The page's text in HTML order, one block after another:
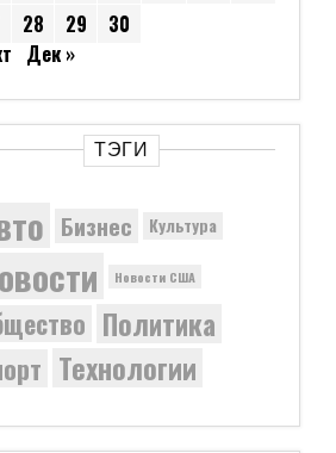
28 29
30
Дек »
ТЭГИ
Бизнес Культура
Новости США
Политика
Технологии